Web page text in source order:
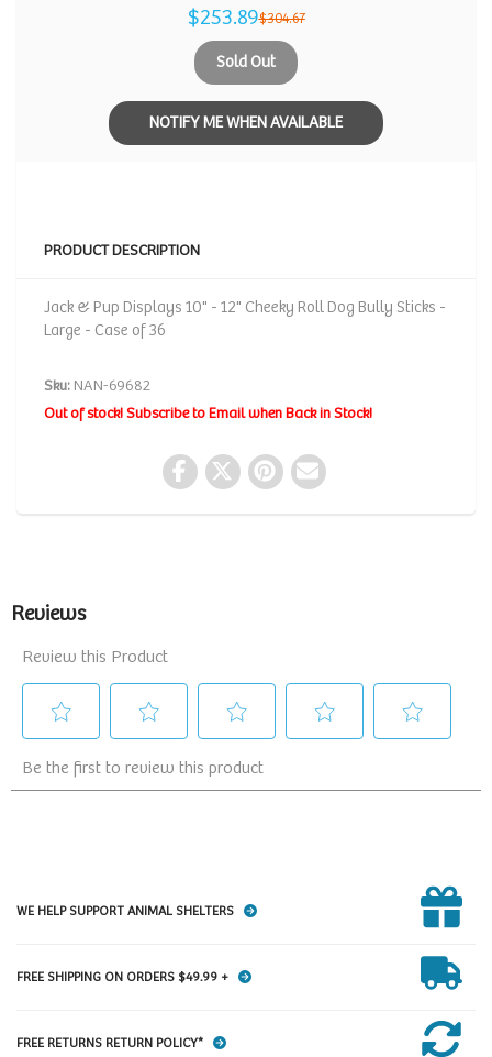
$253.89$304.67
Sold Out
NOTIFY ME WHEN AVAILABLE
PRODUCT DESCRIPTION
Jack & Pup Displays 10" - 12" Cheeky Roll Dog Bully Sticks -
Large - Case of 36
Sku: NAN-69682
Out of stock! Subscribe to Email when Back in Stock!
WE HELP SUPPORT ANIMAL SHELTERS
FREE SHIPPING ON ORDERS $49.99 +
FREE RETURNS RETURN POLICY*